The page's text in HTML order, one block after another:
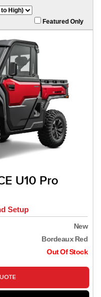
Featured Only
U10 Pro
Setup
New
Bordeaux Red
Out Of Stock